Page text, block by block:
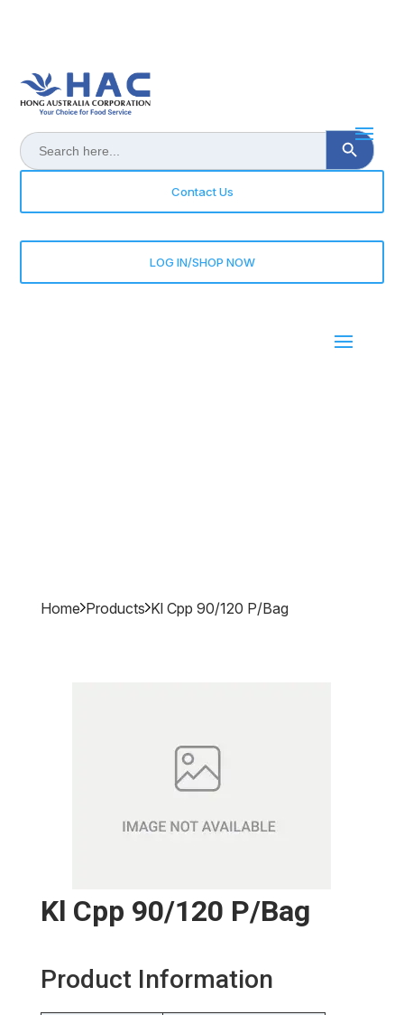
Search
for:
Search Button
Contact Us
LOG IN/SHOP NOW
Home Products Kl Cpp 90/120 P/bag
Kl Cpp 90/120 P/bag
Product Information